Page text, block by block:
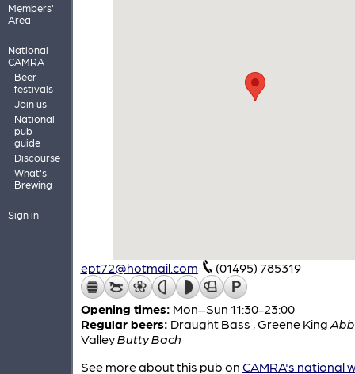
Members'
Area
National
CAMRA
Beer
festivals
Join us
National
pub
guide
Discourse
What's
Brewing
Sign in
ept72@hotmail.com (01495) 785319
Opening times: Mon–Sun 11:30-23:00
Regular beers: Draught Bass Greene King
ValleyButty Bach
See more about this pub on CAMRA's national